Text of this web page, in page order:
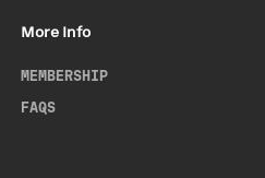
More Info
MEMBERSHIP
FAQS